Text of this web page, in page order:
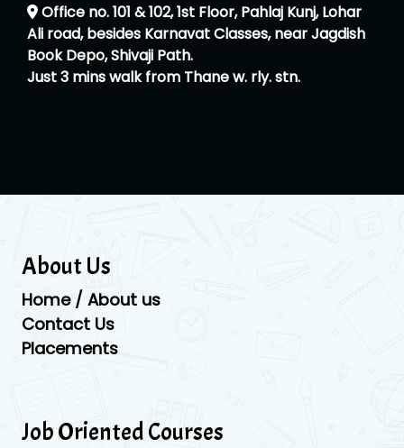
Office no. 101 & 102, 1st Floor, Pahlaj Kunj, Lohar
Ali road, besides Karnavat Classes, near Jagdish
Book Depo, Shivaji Path.
Just 3 mins walk from Thane w. rly. stn.
About Us
Home / About us
Contact Us
Placements
Job Oriented Courses